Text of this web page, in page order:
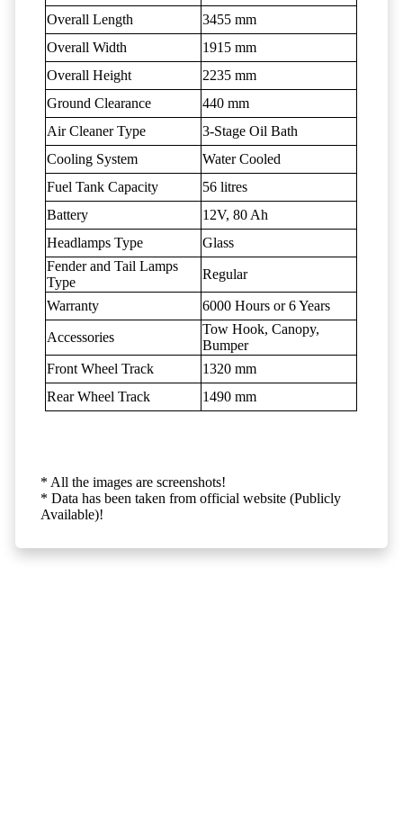
Overall Length
3455 mm
Overall Width
1915 mm
Overall Height
2235 mm
Ground Clearance
440 mm
Air Cleaner Type
3-Stage Oil Bath
Cooling System
Water Cooled
Fuel Tank Capacity
56 litres
Battery
12V, 80 Ah
Headlamps Type
Glass
Fender and Tail Lamps
Type
Regular
Warranty 6000 Hours or 6 Years
Accessories
Tow Hook, Canopy,
Bumper
Front Wheel Track
1320 mm
Rear Wheel Track
1490 mm
* All the images are screenshots!
* Data has been taken from official website (Publicly
Available)!